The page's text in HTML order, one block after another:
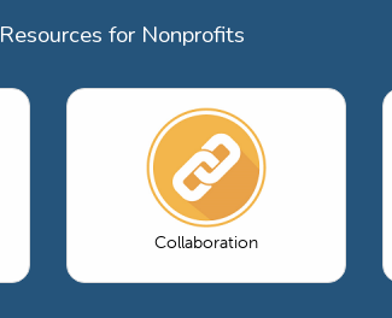
Resources for Nonprofits
Collaboration